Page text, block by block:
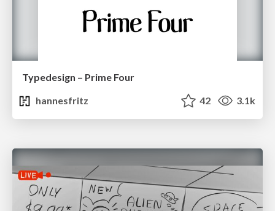
Typedesign – Prime Four
hannesfritz
42 3.1k